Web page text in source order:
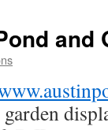
and